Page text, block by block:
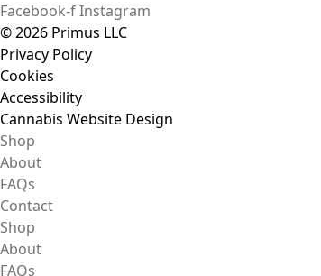
Facebook-fInstagram
© 2026 Primus LLC
Privacy Policy
Cookies
Accessibility
Cannabis Website Design
Shop
About
FAQs
Contact
Shop
About
FAQs